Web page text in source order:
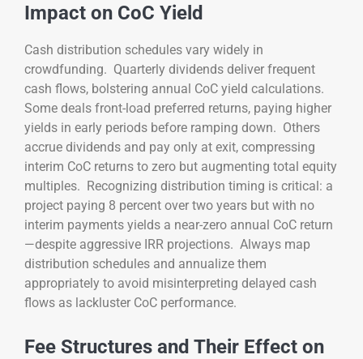
Impact on CoC Yield
Cash distribution schedules vary widely in
crowdfunding. Quarterly dividends deliver frequent
cash flows, bolstering annual CoC yield calculations.
Some deals front-load preferred returns, paying higher
yields in early periods before ramping down. Others
accrue dividends and pay only at exit, compressing
interim CoC returns to zero but augmenting total equity
multiples. Recognizing distribution timing is critical: a
project paying 8 percent over two years but with no
interim payments yields a near-zero annual CoC return
—despite aggressive IRR projections. Always map
distribution schedules and annualize them
appropriately to avoid misinterpreting delayed cash
flows as lackluster CoC performance.
Fee Structures and Their Effect on